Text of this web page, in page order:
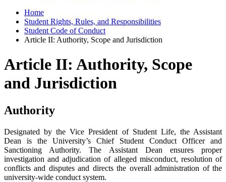
Home
Student Rights, Rules, and Responsibilities
Student Code of Conduct
Article II: Authority, Scope and Jurisdiction
Article II: Authority, Scope
and Jurisdiction
Authority
Designated by the Vice President of Student Life, the Assistant
Dean is the University’s Chief Student Conduct Officer and
Sanctioning Authority. The Assistant Dean ensures proper
investigation and adjudication of alleged misconduct, resolution of
conflicts and disputes and directs the overall administration of the
university-wide conduct system.